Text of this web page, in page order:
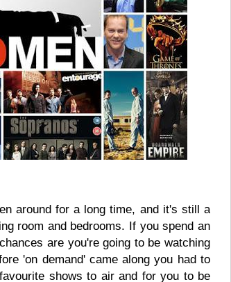
around for a long time, and it's still a
room and bedrooms. If you spend an
are you're going to be watching
'on demand' came along you had to
shows to air and for you to be